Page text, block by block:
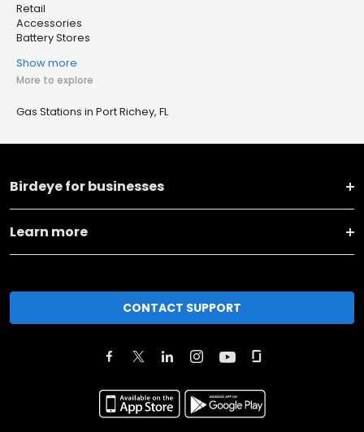
Retail
Accessories
Battery Stores
Show more
More to explore
Gas Stations in Port Richey, FL
Birdeye for businesses
Learn more
CONTACT SUPPORT